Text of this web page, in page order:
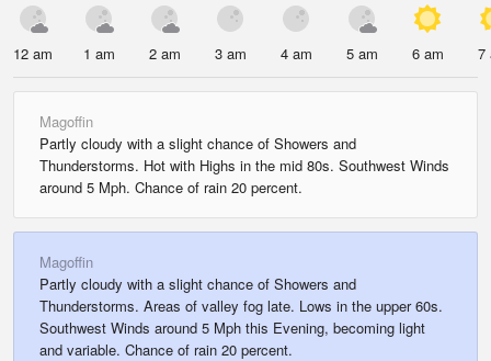
12 am 1 am 2 am 3 am 4 am 5 am 6 am 7
Magoffin
Partly cloudy with a slight chance of Showers and
Thunderstorms. Hot with Highs in the mid 80s. Southwest Winds
around 5 Mph. Chance of rain 20 percent.
Magoffin
Partly cloudy with a slight chance of Showers and
Thunderstorms. Areas of valley fog late. Lows in the upper 60s.
Southwest Winds around 5 Mph this Evening, becoming light
and variable. Chance of rain 20 percent.